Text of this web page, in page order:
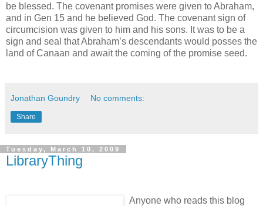
be blessed. The covenant promises were given to Abraham,
and in Gen 15 and he believed God. The covenant sign of
circumcision was given to him and his sons. It was to be a
sign and seal that Abraham’s descendants would posses the
land of Canaan and await the coming of the promise seed.
Jonathan Goundry No comments:
Share
Tuesday, March 10, 2009
LibraryThing
Anyone who reads this blog